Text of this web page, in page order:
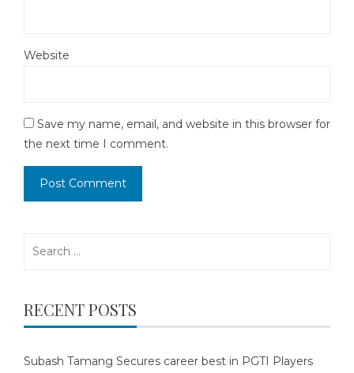
Website
Save my name, email, and website in this browser for
the next time I comment.
RECENT POSTS
Subash Tamang Secures career best in PGTI Players